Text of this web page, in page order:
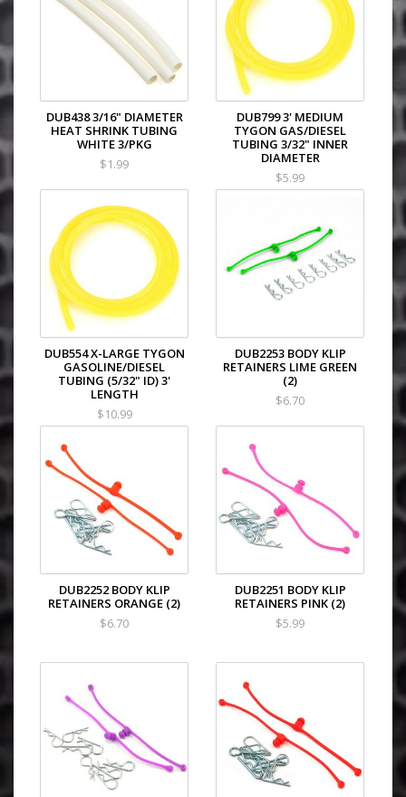
DUB438 3/16" DIAMETER
HEAT SHRINK TUBING
WHITE 3/PKG
$1.99
DUB799 3' MEDIUM
TYGON GAS/DIESEL
TUBING 3/32" INNER
DIAMETER
$5.99
DUB554 X-LARGE TYGON
GASOLINE/DIESEL
TUBING (5/32" ID) 3'
LENGTH
$10.99
DUB2253 BODY KLIP
RETAINERS LIME GREEN
(2)
$6.70
DUB2252 BODY KLIP
RETAINERS ORANGE (2)
$6.70
DUB2251 BODY KLIP
RETAINERS PINK (2)
$5.99